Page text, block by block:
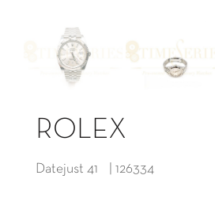
ROLEX
Datejust 41 | 126334